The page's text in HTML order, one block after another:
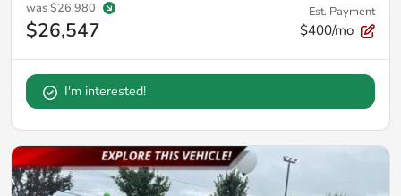
was$26,980
$26,547
Est. Payment
$400/mo
I'm interested!